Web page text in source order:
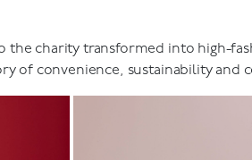
the charity transformed into high-
of convenience, sustainability and